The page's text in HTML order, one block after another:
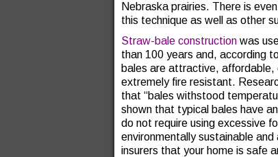
Nebraska prairies. There is
this technique as well as other
Straw-bale construction was
than 100 years and, according
bales are attractive, affordable,
extremely fire resistant.
that “bales withstood
shown that typical bales have
do not require using excessive
environmentally sustainable
insurers that your home is safe